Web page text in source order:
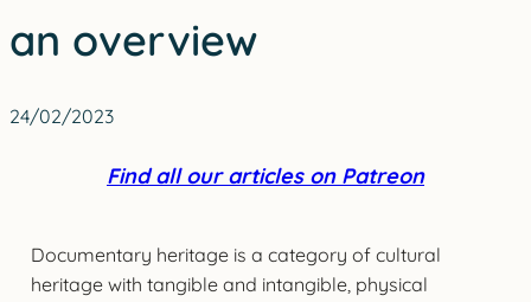
an overview
24/02/2023
Find all our articles on Patreon
Documentary heritage is a category of cultural
heritage with tangible and intangible, physical